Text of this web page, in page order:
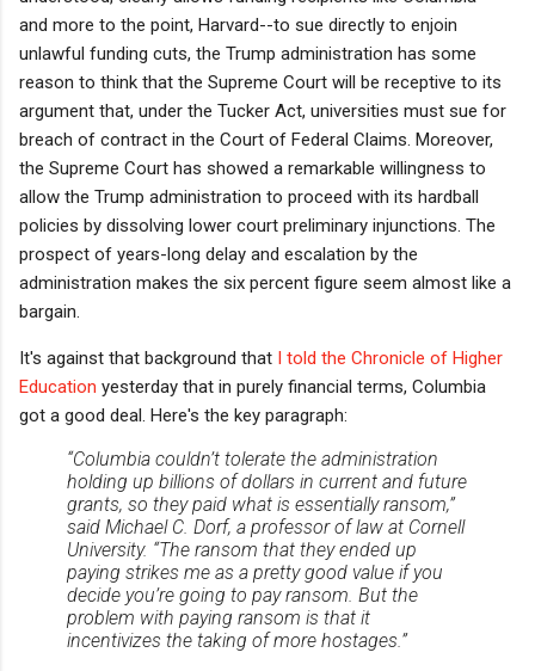
and more to the point, Harvard--to sue directly to enjoin
unlawful funding cuts, the Trump administration has some
reason to think that the Supreme Court will be receptive to its
argument that, under the Tucker Act, universities must sue for
breach of contract in the Court of Federal Claims. Moreover,
the Supreme Court has showed a remarkable willingness to
allow the Trump administration to proceed with its hardball
policies by dissolving lower court preliminary injunctions. The
prospect of years-long delay and escalation by the
administration makes the six percent figure seem almost like a
bargain.
It's against that background that I told the Chronicle of Higher
Education yesterday that in purely financial terms, Columbia
got a good deal. Here's the key paragraph:
“Columbia couldn’t tolerate the administration
holding up billions of dollars in current and future
grants, so they paid what is essentially ransom,”
said Michael C. Dorf, a professor of law at Cornell
University. “The ransom that they ended up
paying strikes me as a pretty good value if you
decide you’re going to pay ransom. But the
problem with paying ransom is that it
incentivizes the taking of more hostages.”